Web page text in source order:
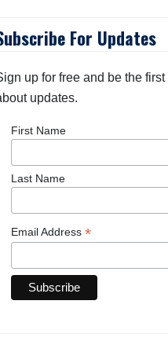
For Updates
up for free and be the first
updates.
First Name
Last Name
Email Address *